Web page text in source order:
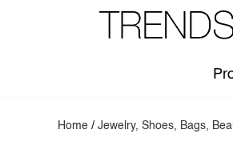
Home /Jewelry, Shoes, Bags,